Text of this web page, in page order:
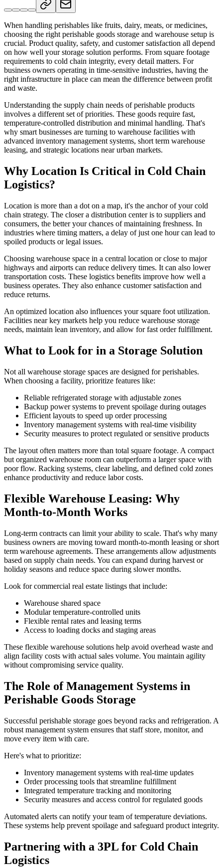
When handling perishables like fruits, dairy, meats, or medicines,
choosing the right perishable goods storage and warehouse setup is
crucial. Product quality, safety, and customer satisfaction all depend
on how well your storage solution performs. From square footage
requirements to cold chain integrity, every detail matters. For
business owners operating in time-sensitive industries, having the
right infrastructure in place can mean the difference between profit
and waste.
Understanding the supply chain needs of perishable products
involves a different set of priorities. These goods require fast,
temperature-controlled distribution and minimal handling. That's
why smart businesses are turning to warehouse facilities with
advanced inventory management systems, short term warehouse
leasing, and strategic locations near urban markets.
Why Location Is Critical in Cold Chain
Logistics?
Location is more than a dot on a map, it's the anchor of your cold
chain strategy. The closer a distribution center is to suppliers and
consumers, the better your chances of maintaining freshness. In
industries where timing matters, a delay of just one hour can lead to
spoiled products or legal issues.
Choosing warehouse space in a central location or close to major
highways and airports can reduce delivery times. It can also lower
transportation costs. These logistics benefits improve how well a
business operates. They also enhance customer satisfaction and
reduce returns.
An optimized location also influences your square foot utilization.
Facilities near key markets help you reduce warehouse storage
needs, maintain lean inventory, and allow for fast order fulfillment.
What to Look for in a Storage Solution
Not all warehouse storage spaces are designed for perishables.
When choosing a facility, prioritize features like:
Reliable refrigerated storage with adjustable zones
Backup power systems to prevent spoilage during outages
Efficient layouts to speed up order processing
Inventory management systems with real-time visibility
Security measures to protect regulated or sensitive products
The layout often matters more than total square footage. A compact
but organized warehouse room can outperform a larger space with
poor flow. Racking systems, clear labeling, and defined cold zones
enhance productivity and reduce labor costs.
Flexible Warehouse Leasing: Why
Month-to-Month Works
Long-term contracts can limit your ability to scale. That's why many
business owners are moving toward month-to-month leasing or short
term warehouse agreements. These arrangements allow adjustments
based on supply chain needs. You can expand during harvest or
holiday seasons and reduce space during slower months.
Look for commercial real estate listings that include:
Warehouse shared space
Modular temperature-controlled units
Flexible rental rates and leasing terms
Access to loading docks and staging areas
These flexible warehouse solutions help avoid overhead waste and
align facility costs with actual sales volume. You maintain agility
without compromising service quality.
The Role of Management Systems in
Perishable Goods Storage
Successful perishable storage goes beyond racks and refrigeration. A
robust management system ensures that staff store, monitor, and
move every item with care.
Here's what to prioritize:
Inventory management systems with real-time updates
Order processing tools that streamline fulfillment
Integrated temperature tracking and monitoring
Security measures and access control for regulated goods
Automated alerts can notify your team of temperature deviations.
These systems help prevent spoilage and safeguard product integrity.
Partnering with a 3PL for Cold Chain
Logistics